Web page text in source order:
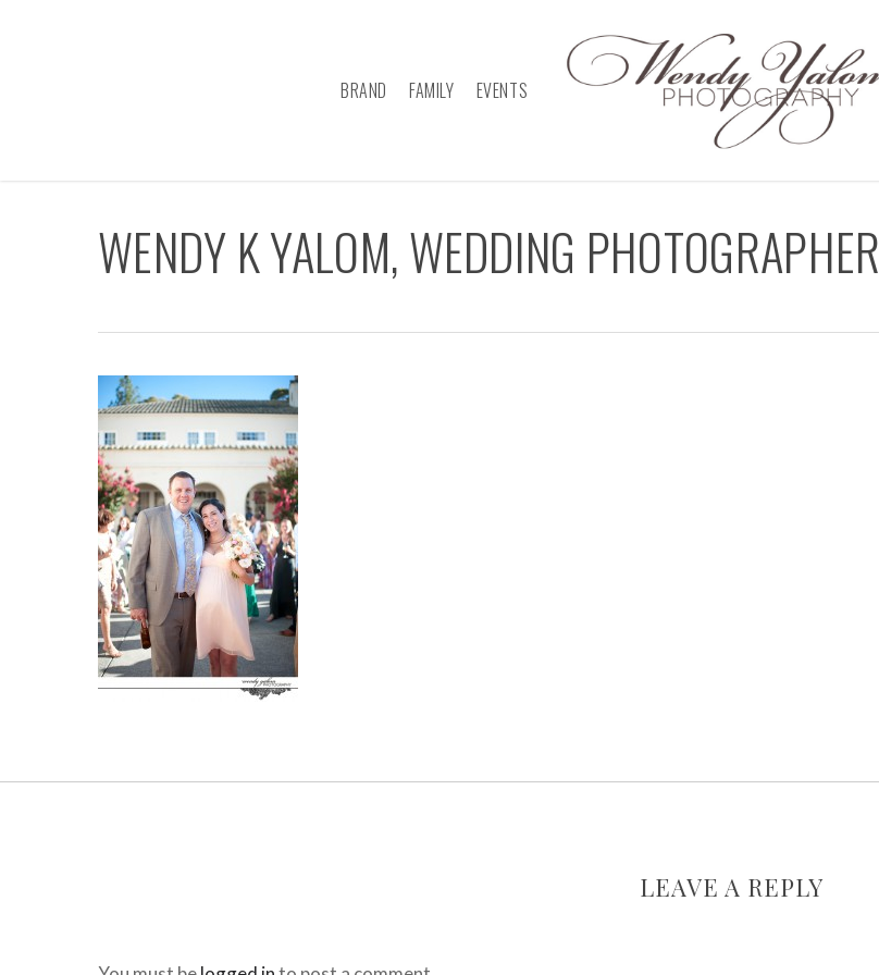
BRAND FAMILY EVENTS
WENDY K YALOM, WEDDING PHOTOGRAPHER
LEAVE A REPLY